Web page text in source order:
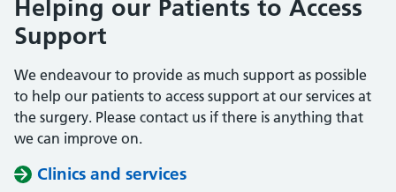
Helping our Patients to Access
Support
We endeavour to provide as much support as possible
to help our patients to access support at our services at
the surgery. Please contact us if there is anything that
we can improve on.
Clinics and services